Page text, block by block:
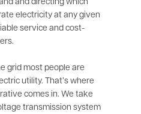
and directing which
electricity at any given
service and cost-
grid most people are
utility. That’s where
comes in. We take
transmission system